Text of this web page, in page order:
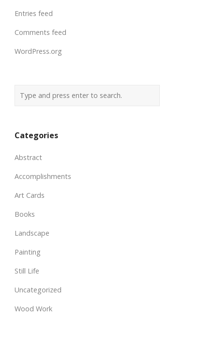
Entries feed
Comments feed
WordPress.org
Categories
Abstract
Accomplishments
Art Cards
Books
Landscape
Painting
Still Life
Uncategorized
Wood Work